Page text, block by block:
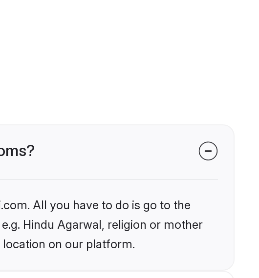
All you have to do is go to the
Hindu Agarwal, religion or mother
on our platform.